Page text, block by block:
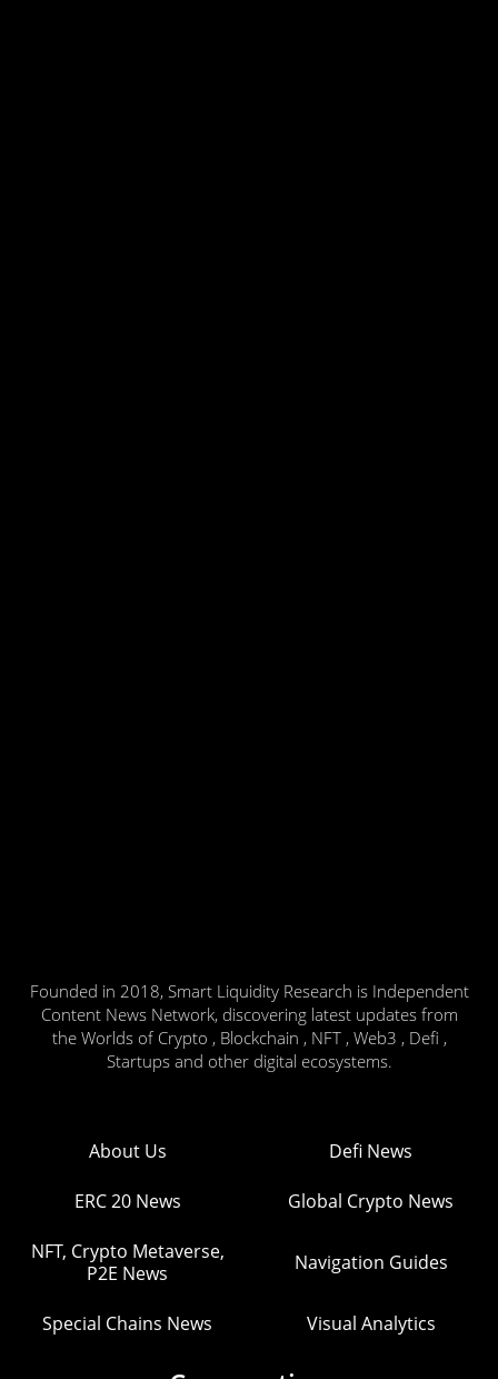
Founded in 2018, Smart Liquidity Research is Independent
Content News Network, discovering latest updates from
the Worlds of Crypto , Blockchain , NFT , Web3 , Defi ,
Startups and other digital ecosystems.
About Us Defi News
ERC 20 News Global Crypto News
NFT, Crypto Metaverse,
P2E News
Navigation Guides
Special Chains News Visual Analytics